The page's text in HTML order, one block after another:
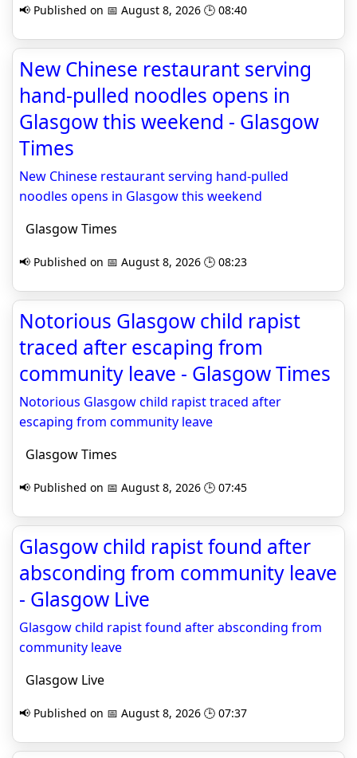
📢 Published on 📅 August 8, 2026 🕒 08:40
New Chinese restaurant serving
hand-pulled noodles opens in
Glasgow this weekend - Glasgow
Times
New Chinese restaurant serving hand-pulled
noodles opens in Glasgow this weekend
Glasgow Times
📢 Published on 📅 August 8, 2026 🕒 08:23
Notorious Glasgow child rapist
traced after escaping from
community leave - Glasgow Times
Notorious Glasgow child rapist traced after
escaping from community leave
Glasgow Times
📢 Published on 📅 August 8, 2026 🕒 07:45
Glasgow child rapist found after
absconding from community leave
- Glasgow Live
Glasgow child rapist found after absconding from
community leave
Glasgow Live
📢 Published on 📅 August 8, 2026 🕒 07:37